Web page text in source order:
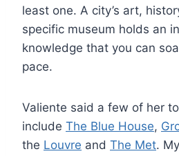
least one. A city’s art,
specific museum holds an
knowledge that you can
pace.
Valiente said a few of her
include The Blue House,
the Louvre and The Met.